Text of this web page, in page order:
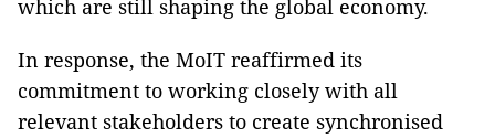
which are still shaping the global economy.
In response, the MoIT reaffirmed its
commitment to working closely with all
relevant stakeholders to create synchronised